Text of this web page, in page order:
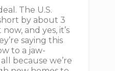
The U.S.
by about 3
and yes, it’s
saying this
to a jaw-
because we’re